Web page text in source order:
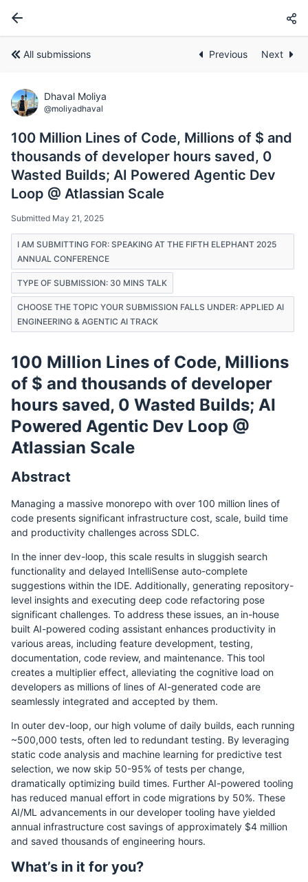
All submissions Previous Next
Dhaval Moliya
@moliyadhaval
100 Million Lines of Code, Millions of $ and
thousands of developer hours saved, 0
Wasted Builds; AI Powered Agentic Dev
Loop @ Atlassian Scale
Submitted May 21, 2025
I AM SUBMITTING FOR: SPEAKING AT THE FIFTH ELEPHANT 2025
ANNUAL CONFERENCE
TYPE OF SUBMISSION: 30 MINS TALK
CHOOSE THE TOPIC YOUR SUBMISSION FALLS UNDER: APPLIED AI
ENGINEERING & AGENTIC AI TRACK
100 Million Lines of Code, Millions
of $ and thousands of developer
hours saved, 0 Wasted Builds; AI
Powered Agentic Dev Loop @
Atlassian Scale
Abstract
Managing a massive monorepo with over 100 million lines of
code presents significant infrastructure cost, scale, build time
and productivity challenges across SDLC.
In the inner dev-loop, this scale results in sluggish search
functionality and delayed IntelliSense auto-complete
suggestions within the IDE. Additionally, generating repository-
level insights and executing deep code refactoring pose
significant challenges. To address these issues, an in-house
built AI-powered coding assistant enhances productivity in
various areas, including feature development, testing,
documentation, code review, and maintenance. This tool
creates a multiplier effect, alleviating the cognitive load on
developers as millions of lines of AI-generated code are
seamlessly integrated and accepted by them.
In outer dev-loop, our high volume of daily builds, each running
~500,000 tests, often led to redundant testing. By leveraging
static code analysis and machine learning for predictive test
selection, we now skip 50-95% of tests per change,
dramatically optimizing build times. Further AI-powered tooling
has reduced manual effort in code migrations by 50%. These
AI/ML advancements in our developer tooling have yielded
annual infrastructure cost savings of approximately $4 million
and saved thousands of engineering hours.
What’s in it for you?